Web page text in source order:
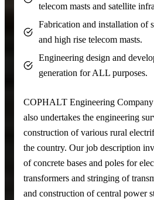
telecom masts and satellite
Fabrication and installation of
and high rise telecom masts.
Engineering design and
generation for ALL purposes.
COPHALT Engineering
also undertakes the engineering
construction of various rural
the country. Our job description
of concrete bases and poles for
transformers and stringing of
and construction of central power